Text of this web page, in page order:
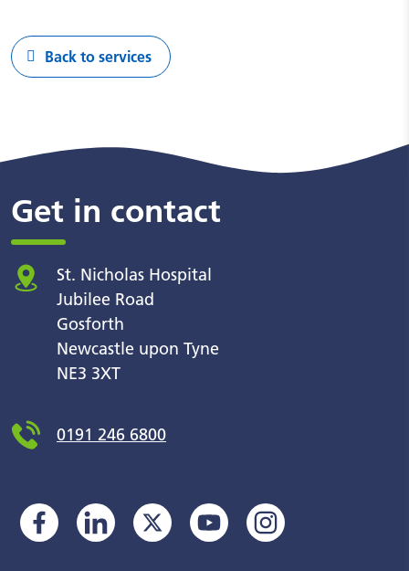
Back to services
Get in contact
St. Nicholas Hospital
Jubilee Road
Gosforth
Newcastle upon Tyne
NE3 3XT
0191 246 6800